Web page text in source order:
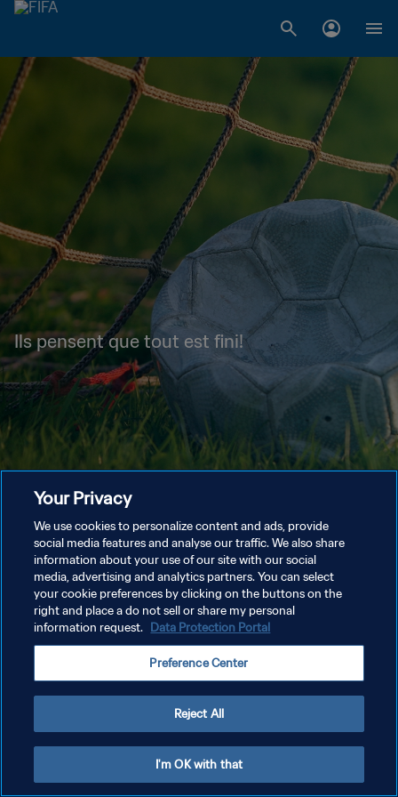
Ils pensent que tout est fini!
Your Privacy
We use cookies to personalize content and ads, provide
social media features and analyse our traffic. We also share
information about your use of our site with our social
media, advertising and analytics partners. You can select
your cookie preferences by clicking on the buttons on the
right and place a do not sell or share my personal
information request. Data Protection Portal
Preference Center
Reject All
I'm OK with that